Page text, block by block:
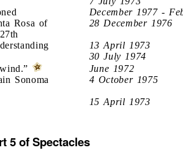
December 1977 -
Rosa of
28 December 1976
13 April 1973
30 July 1974
June 1972
Sonoma
4 October 1975
15 April 1973
5 of Spectacles